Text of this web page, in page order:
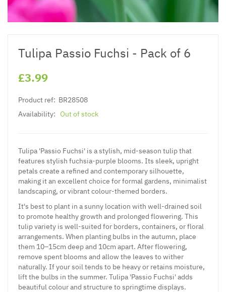
Tulipa Passio Fuchsi - Pack of 6
£3.99
Product ref: BR28508
Availability: Out of stock
Tulipa 'Passio Fuchsi' is a stylish, mid-season tulip that
features stylish fuchsia-purple blooms. Its sleek, upright
petals create a refined and contemporary silhouette,
making it an excellent choice for formal gardens, minimalist
landscaping, or vibrant colour-themed borders.
It's best to plant in a sunny location with well-drained soil
to promote healthy growth and prolonged flowering. This
tulip variety is well-suited for borders, containers, or floral
arrangements. When planting bulbs in the autumn, place
them 10–15cm deep and 10cm apart. After flowering,
remove spent blooms and allow the leaves to wither
naturally. If your soil tends to be heavy or retains moisture,
lift the bulbs in the summer. Tulipa 'Passio Fuchsi' adds
beautiful colour and structure to springtime displays.